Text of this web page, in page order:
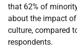
that 62% of
about the impact
culture, compared
respondents.